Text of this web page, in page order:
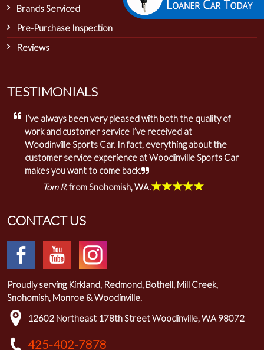
Brands Serviced
Pre-Purchase Inspection
Reviews
TESTIMONIALS
I’ve always been very pleased with both the quality of
work and customer service I’ve received at
Woodinville Sports Car. In fact, everything about the
customer service experience at Woodinville Sports Car
makes you want to come back.
Tom R.from Snohomish, WA.★★★★★
CONTACT US
Proudly serving Kirkland, Redmond, Bothell, Mill Creek,
Snohomish, Monroe & Woodinville.
12602 Northeast 178th Street Woodinville, WA 98072
425-402-7878